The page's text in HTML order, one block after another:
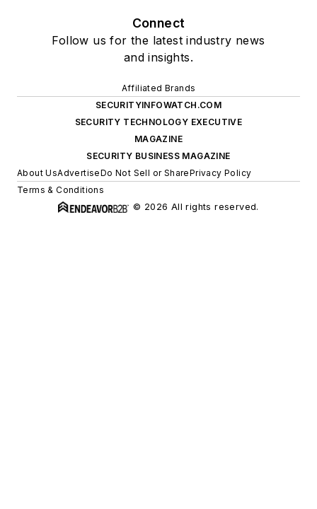
Connect
Follow us for the latest industry news
and insights.
Affiliated Brands
SECURITYINFOWATCH.COM
SECURITY TECHNOLOGY EXECUTIVE
MAGAZINE
SECURITY BUSINESS MAGAZINE
About UsAdvertiseDo Not Sell or SharePrivacy Policy
Terms & Conditions
© 2026 All rights reserved.